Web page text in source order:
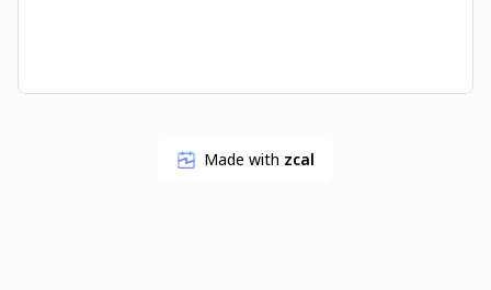
Made with zcal